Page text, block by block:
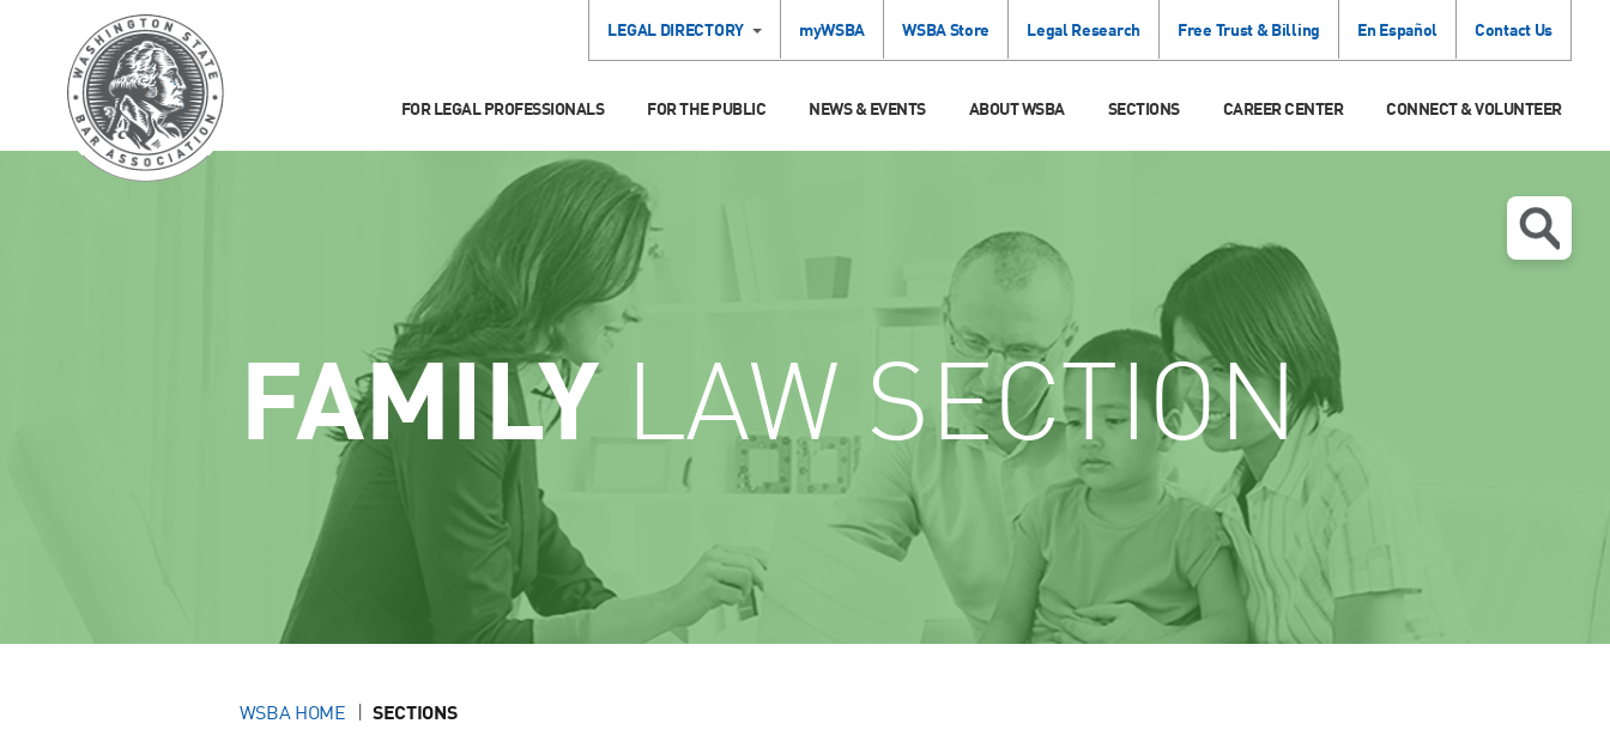
LEGAL DIRECTORY myWSBA WSBA Store Legal Research Free Trust & Billing En Español Contact Us
FOR LEGAL PROFESSIONALS FOR THE PUBLIC NEWS & EVENTS ABOUT WSBA SECTIONS CAREER CENTER CONNECT & VOLUNTEER
FAMILYLAW SECTION
WSBA HOME SECTIONS